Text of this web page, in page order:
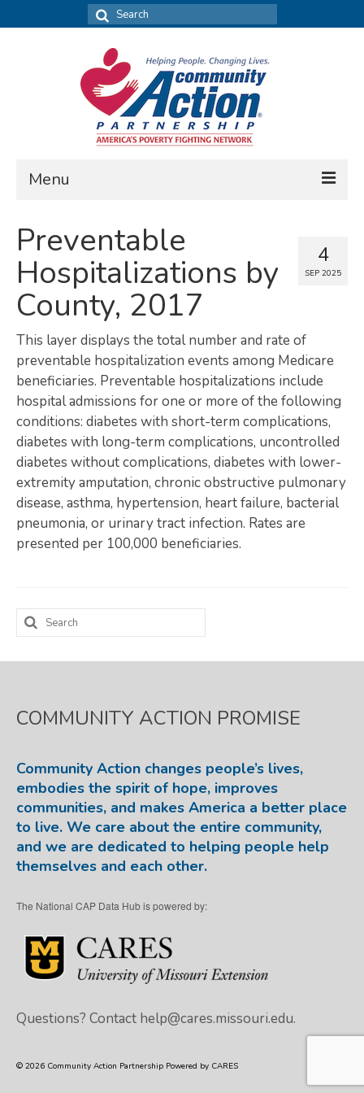
Search
for:
Menu
Community Needs Assessment
Housing Assessment
What’s New
MAP MY COMMUNITY
Map Room
SUPPORT
Assessment Support
Map Room Support
LOG IN
4
SEP 2025
Preventable
Hospitalizations by
County, 2017
This layer displays the total number and rate of
preventable hospitalization events among Medicare
beneficiaries. Preventable hospitalizations include
hospital admissions for one or more of the following
conditions: diabetes with short-term complications,
diabetes with long-term complications, uncontrolled
diabetes without complications, diabetes with lower-
extremity amputation, chronic obstructive pulmonary
disease, asthma, hypertension, heart failure, bacterial
pneumonia, or urinary tract infection. Rates are
presented per 100,000 beneficiaries.
Search
for:
COMMUNITY ACTION PROMISE
Community Action changes people’s lives,
embodies the spirit of hope, improves
communities, and makes America a better place
to live. We care about the entire community,
and we are dedicated to helping people help
themselves and each other.
The National CAP Data Hub is powered by:
Questions? Contact help@cares.missouri.edu.
© 2026 Community Action Partnership Powered by CARES